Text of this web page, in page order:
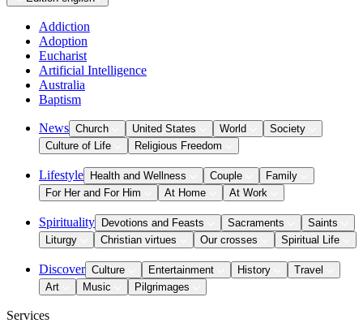
Addiction
Adoption
Eucharist
Artificial Intelligence
Australia
Baptism
News Church United States World
Society
Culture of Life
Religious Freedom
Lifestyle Health and Wellness Couple
Family
For Her and For Him
At Home At Work
Spirituality Devotions and Feasts Sacraments
Saints
Liturgy
Christian virtues Our crosses Spiritual Life
Discover Culture Entertainment History
Travel
Art
Music Pilgrimages
Services